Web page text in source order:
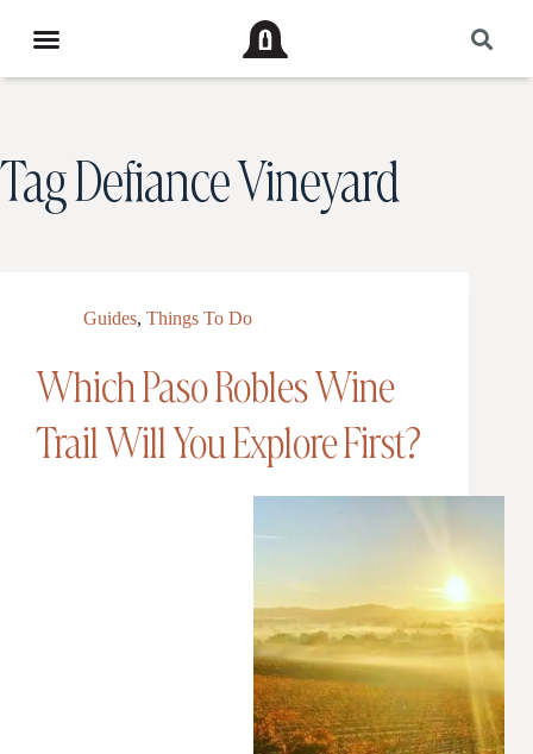
TagDefiance Vineyard
Guides, Things To Do
Which Paso Robles Wine
Trail Will You Explore First?